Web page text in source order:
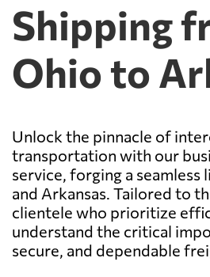
Shipping
Ohio to
Unlock the pinnacle of
transportation with our
service, forging a seamless
and Arkansas. Tailored to
clientele who prioritize
understand the critical
secure, and dependable